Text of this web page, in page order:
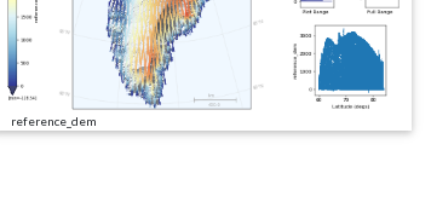
reference_dem